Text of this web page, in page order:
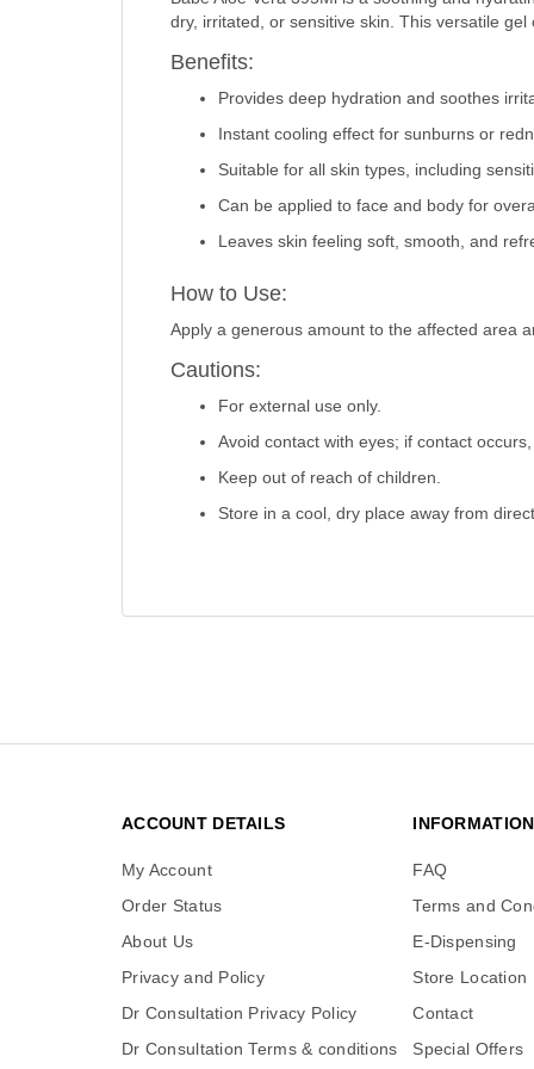
dry, irritated, or sensitive skin. This versatile
Benefits:
Provides deep hydration and soothes
Instant cooling effect for sunburns or
Suitable for all skin types, including
Can be applied to face and body for
Leaves skin feeling soft, smooth, and
How to Use:
Apply a generous amount to the affected area
Cautions:
For external use only.
Avoid contact with eyes; if contact
Keep out of reach of children.
Store in a cool, dry place away from
ACCOUNT DETAILS
My Account
Order Status
About Us
Privacy and Policy
Dr Consultation Privacy Policy
Dr Consultation Terms & conditions
INFORMATION
FAQ
Terms and
E-Dispensing
Store Location
Contact
Special Offers